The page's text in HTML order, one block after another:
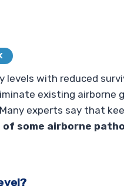
with reduced
existing airborne
experts say that
some airborne